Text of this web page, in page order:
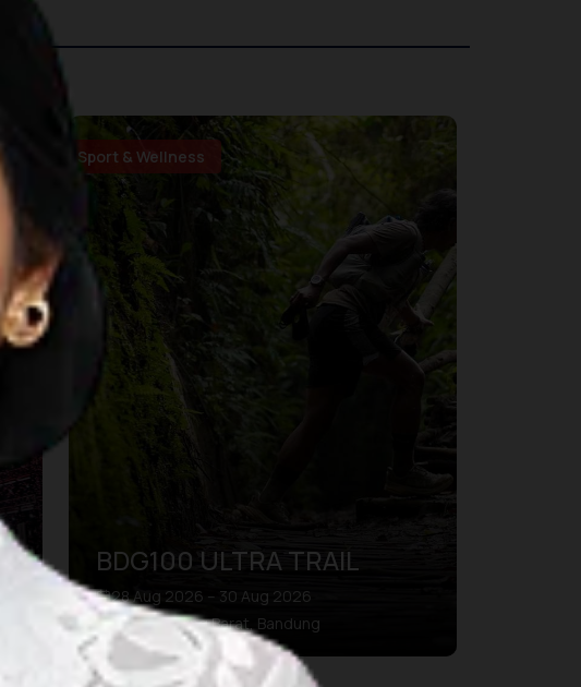
Sport & Wellness
BDG100 ULTRA TRAIL
28 Aug 2026 – 30 Aug 2026
Kab. Bandung Barat, Bandung